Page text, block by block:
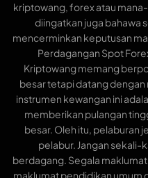
kriptowang, forex atau
diingatkan juga bahawa
mencerminkan keputusan
Perdagangan Spot
Kriptowang memang
besar tetapi datang dengan
instrumen kewangan ini
memberikan pulangan
besar. Oleh itu, pelaburan
pelabur. Jangan sekali-
berdagang. Segala
maklumat pendidikan umum